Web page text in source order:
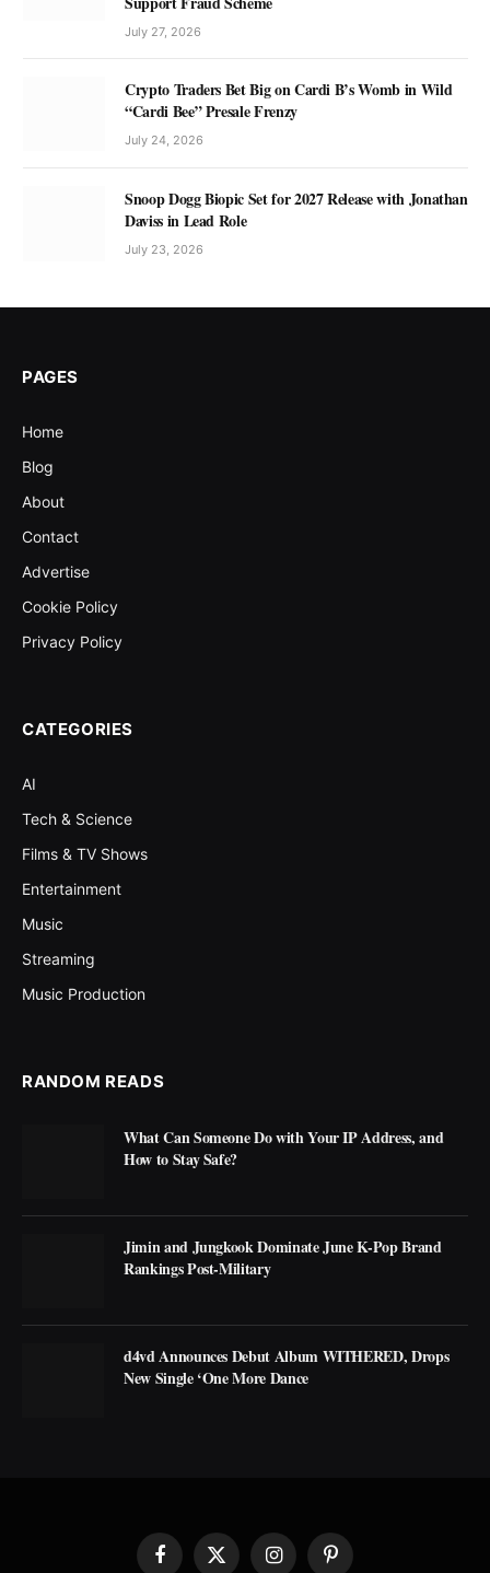
July 27, 2026
Crypto Traders Bet Big on Cardi B’s Womb in Wild
“Cardi Bee” Presale Frenzy
July 24, 2026
Snoop Dogg Biopic Set for 2027 Release with Jonathan
Daviss in Lead Role
July 23, 2026
PAGES
Home
Blog
About
Contact
Advertise
Cookie Policy
Privacy Policy
CATEGORIES
AI
Tech & Science
Films & TV Shows
Entertainment
Music
Streaming
Music Production
RANDOM READS
What Can Someone Do with Your IP Address, and
How to Stay Safe?
Jimin and Jungkook Dominate June K-Pop Brand
Rankings Post-Military
d4vd Announces Debut Album WITHERED, Drops
New Single ‘One More Dance
Facebook
X InstagramPinterest